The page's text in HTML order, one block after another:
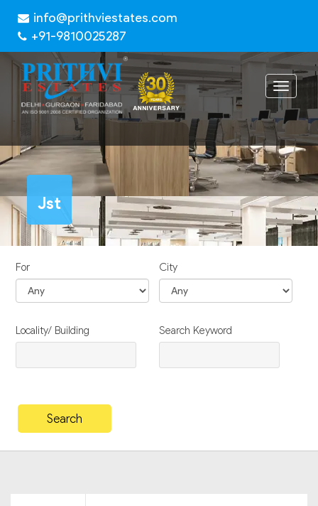
info@prithviestates.com
+91-9810025287
Toggle
Jst
For City
Locality/ Building Search Keyword